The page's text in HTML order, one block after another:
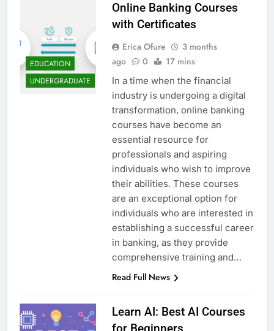
EDUCATION
UNDERGRADUATE
Online Banking Courses
with Certificates
Erica Ofure
3 months
ago
0 17 mins
In a time when the financial
industry is undergoing a digital
transformation, online banking
courses have become an
essential resource for
professionals and aspiring
individuals who wish to improve
their abilities. These courses
are an exceptional option for
individuals who are interested in
establishing a successful career
in banking, as they provide
comprehensive training and…
Read Full News
Learn AI: Best AI Courses